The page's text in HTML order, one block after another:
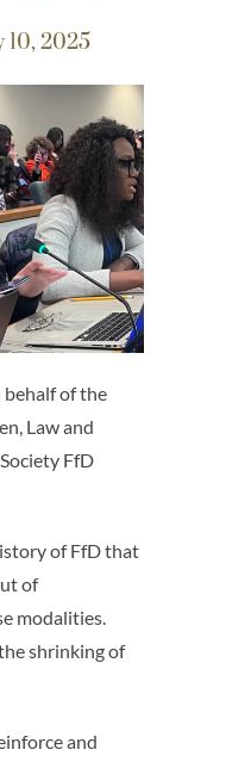
2025
behalf of the
Law and
FfD
of FfD that
of
modalities.
shrinking of
and